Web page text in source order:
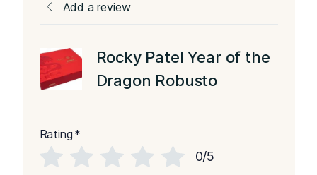
Add a review
Rocky Patel Year of the
Dragon Robusto
Rating *
0/5